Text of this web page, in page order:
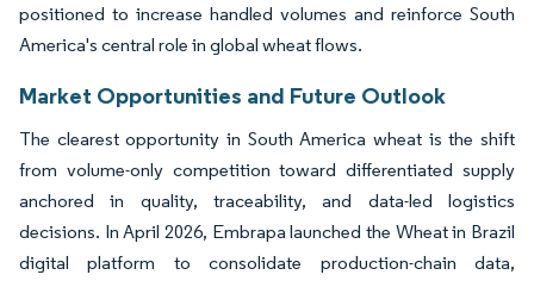
positioned to increase handled volumes and reinforce South
America's central role in global wheat flows.
Market Opportunities and Future Outlook
The clearest opportunity in South America wheat is the shift
from volume-only competition toward differentiated supply
anchored in quality, traceability, and data-led logistics
decisions. In April 2026, Embrapa launched the Wheat in Brazil
digital platform to consolidate production-chain data,